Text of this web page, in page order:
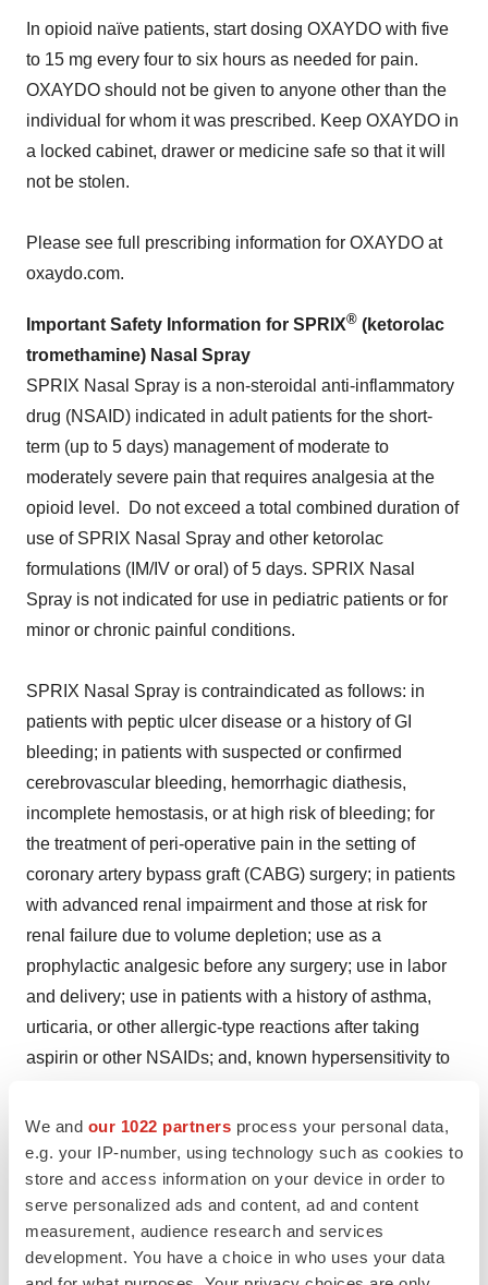
We and our 1022 partners process your personal data,
e.g. your IP-number, using technology such as cookies to
store and access information on your device in order to
serve personalized ads and content, ad and content
measurement, audience research and services
development. You have a choice in who uses your data
In opioid naïve patients, start dosing OXAYDO with five
to 15 mg every four to six hours as needed for pain.
OXAYDO should not be given to anyone other than the
individual for whom it was prescribed. Keep OXAYDO in
a locked cabinet, drawer or medicine safe so that it will
not be stolen.
Please see full prescribing information for OXAYDO at
oxaydo.com.
Important Safety Information for SPRIX® (ketorolac
tromethamine) Nasal Spray
SPRIX Nasal Spray is a non-steroidal anti-inflammatory
drug (NSAID) indicated in adult patients for the short-
term (up to 5 days) management of moderate to
moderately severe pain that requires analgesia at the
opioid level. Do not exceed a total combined duration of
use of SPRIX Nasal Spray and other ketorolac
formulations (IM/IV or oral) of 5 days. SPRIX Nasal
Spray is not indicated for use in pediatric patients or for
minor or chronic painful conditions.
SPRIX Nasal Spray is contraindicated as follows: in
patients with peptic ulcer disease or a history of GI
bleeding; in patients with suspected or confirmed
cerebrovascular bleeding, hemorrhagic diathesis,
incomplete hemostasis, or at high risk of bleeding; for
the treatment of peri-operative pain in the setting of
coronary artery bypass graft (CABG) surgery; in patients
with advanced renal impairment and those at risk for
renal failure due to volume depletion; use as a
prophylactic analgesic before any surgery; use in labor
and delivery; use in patients with a history of asthma,
urticaria, or other allergic-type reactions after taking
aspirin or other NSAIDs; and, known hypersensitivity to
SPRIX®Nasal Spray should be used with caution in
patients with a prior history of ulcer disease or GI
bleeding, coagulation disorders, in patients taking
diuretics or ACE inhibitors, or those with compromised
cardiac function. NSAIDs can cause serious